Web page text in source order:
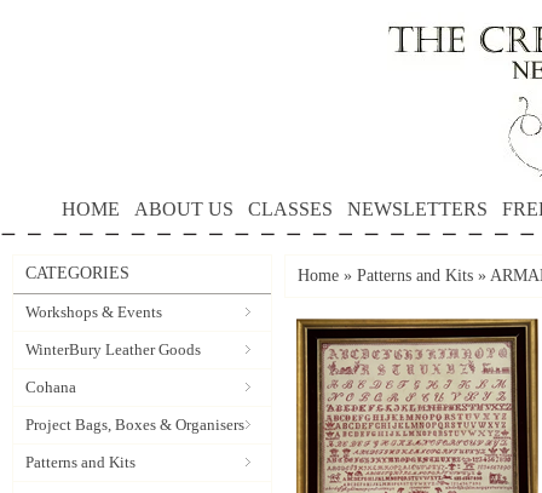
HOME ABOUT US CLASSES NEWSLETTERS
CATEGORIES
Workshops & Events
WinterBury Leather Goods
Cohana
Project Bags, Boxes & Organisers
Patterns and Kits
Home » Patterns and Kits »